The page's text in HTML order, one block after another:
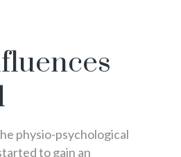
physio-psychological
to gain an